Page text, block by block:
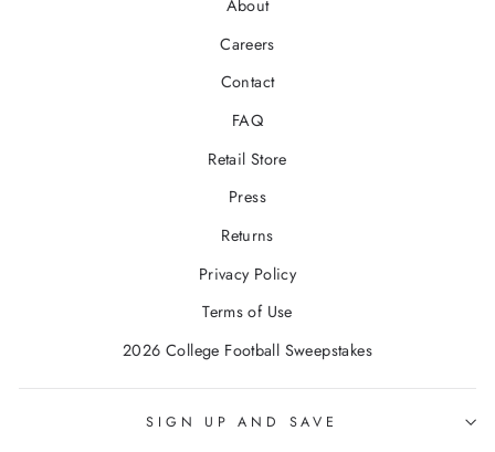
About
Careers
Contact
FAQ
Retail Store
Press
Returns
Privacy Policy
Terms of Use
2026 College Football Sweepstakes
SIGN UP AND SAVE